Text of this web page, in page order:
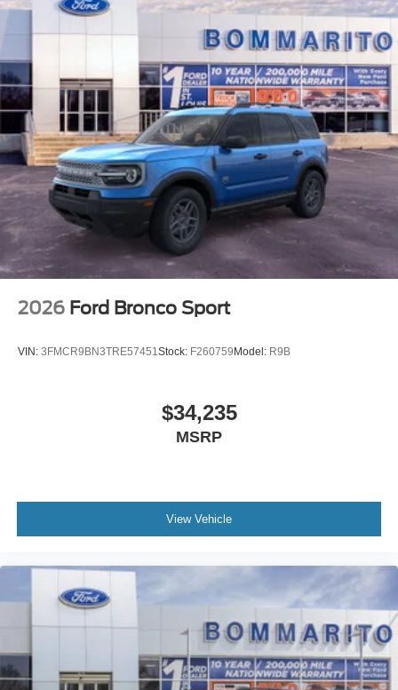
2026 Ford Bronco Sport
VIN: 3FMCR9BN3TRE57451Stock: F260759 Model: R9B
$34,235
MSRP
View Vehicle